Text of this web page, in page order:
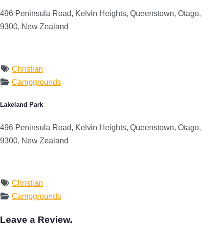
496 Peninsula Road, Kelvin Heights, Queenstown, Otago,
9300, New Zealand
Christian
Campgrounds
Lakeland Park
496 Peninsula Road, Kelvin Heights, Queenstown, Otago,
9300, New Zealand
Christian
Campgrounds
Leave a Review.